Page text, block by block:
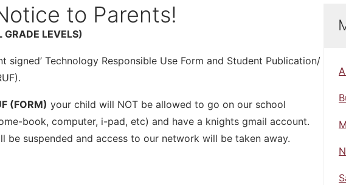
to Parents!
GRADE LEVELS)
signed’ Technology Responsible Use Form and Student Publication/
(FORM) your child will NOT be allowed to go on our school
book, computer, i-pad, etc) and have a knights gmail account.
be suspended and access to our network will be taken away.